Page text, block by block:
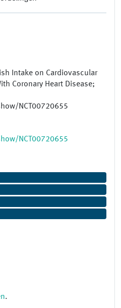
Intake on Cardiovascular
Coronary Heart Disease;
NCT00720655
NCT00720655
.